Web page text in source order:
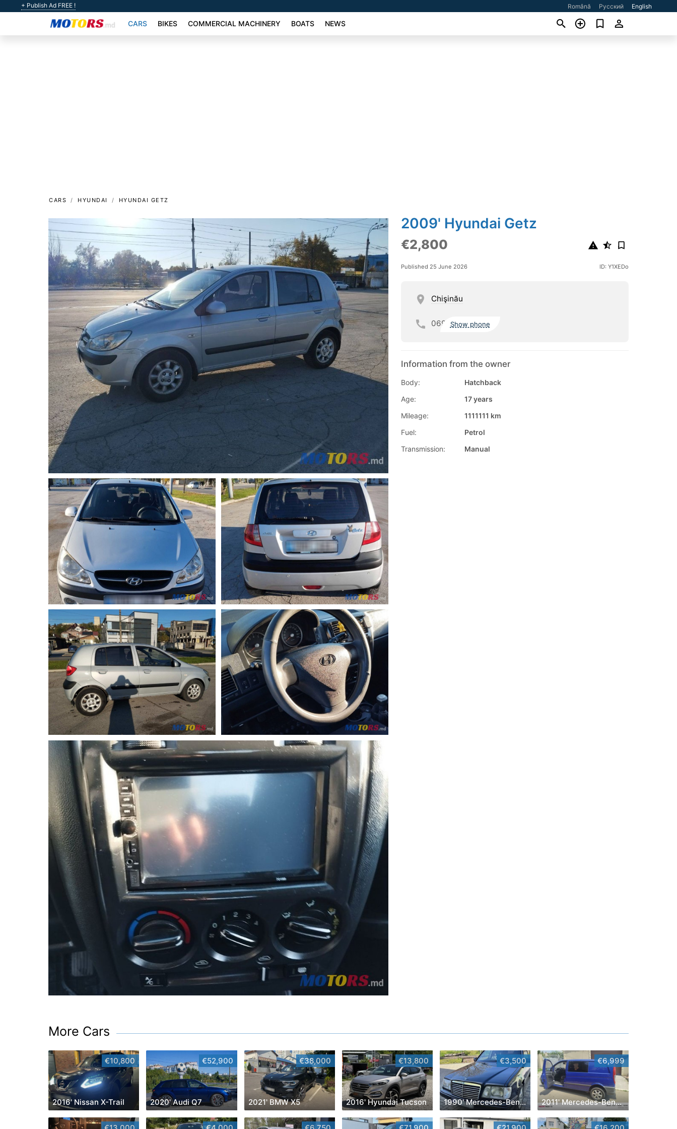
+ Publish Ad FREE ! Română Русский English
CARS BIKES COMMERCIAL MACHINERY BOATS NEWS
CARS HYUNDAI HYUNDAI GETZ
2009' Hyundai Getz
€2,800
Published 25 June 2026 ID: Y1XEDo
Chişinău
069 Show phone
Information from the owner
Body:
Hatchback
Age:
17 years
Mileage:
1111111 km
Fuel:
Petrol
Transmission:
Manual
More Cars
€10,800
2016' Nissan X-Trail
€52,900
2020' Audi Q7
€38,000
2021' BMW X5
€13,800
2016' Hyundai Tucson
€3,500
1990' Mercedes-Benz E-Class
€6,999
2011' Mercedes-Benz Vito